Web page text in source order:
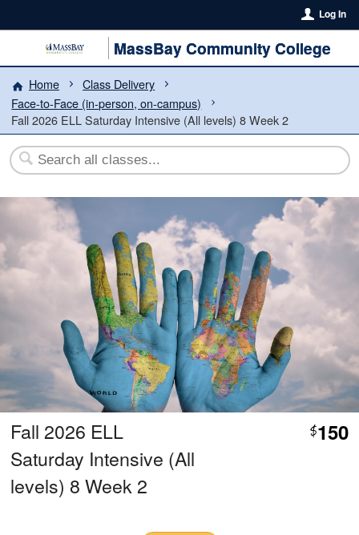
Log In
MassBay Community College
Home
Class Delivery
Face-to-Face (in-person, on-campus)
Fall 2026 ELL Saturday Intensive (All levels) 8 Week 2
Fall 2026 ELL
Saturday Intensive (All
levels) 8 Week 2
$150